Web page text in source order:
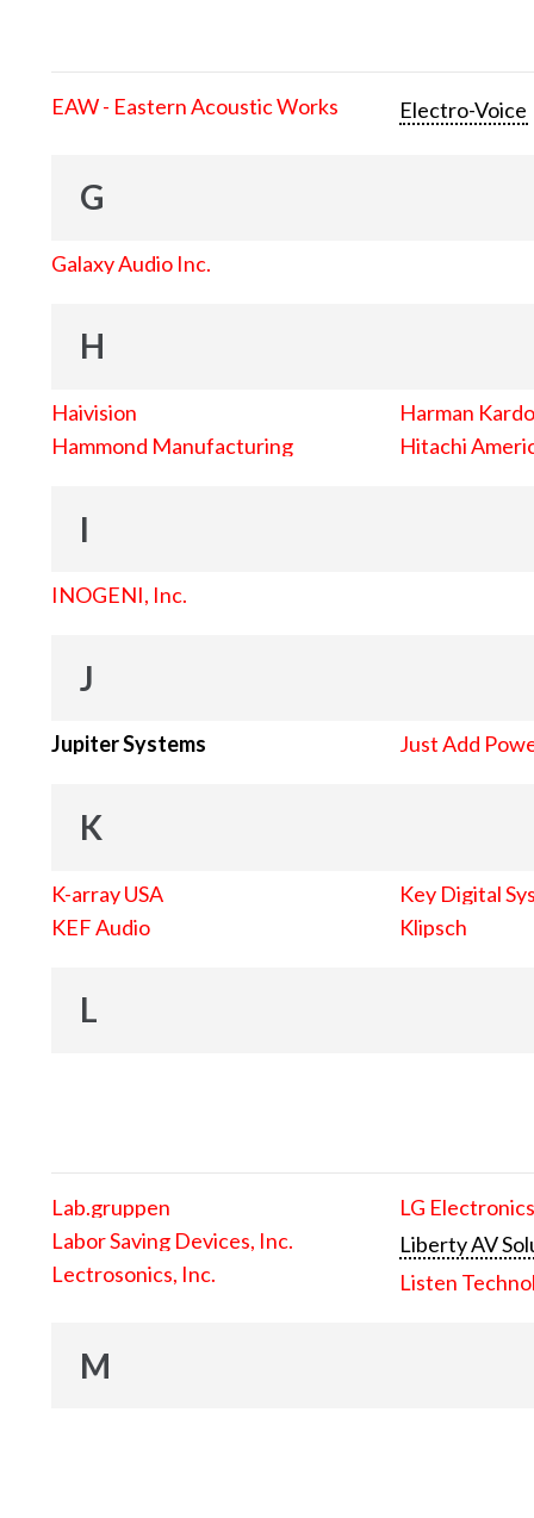
EAW - Eastern Acoustic Works Electro-Voice
G
Galaxy Audio Inc.
H
Haivision
Hammond Manufacturing
Harman
Hitachi
I
INOGENI, Inc.
J
Jupiter Systems Just Add
K
K-array USA
KEF Audio
Key Digital
Klipsch
L
Lab.gruppen
Labor Saving Devices, Inc.
Lectrosonics, Inc.
LG
Liberty AV
Listen
M